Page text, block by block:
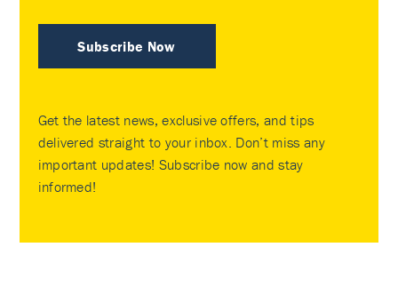
Subscribe Now
Get the latest news, exclusive offers, and tips
delivered straight to your inbox. Don’t miss any
important updates! Subscribe now and stay
informed!